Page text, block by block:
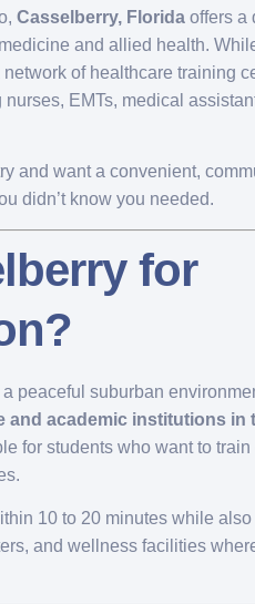
Casselberry, Florida offers a
and allied health.
of healthcare training
EMTs, medical
and want a convenient,
didn’t know you needed.
for
peaceful suburban
and academic institutions in
for students who want to train
10 to 20 minutes while
and wellness facilities